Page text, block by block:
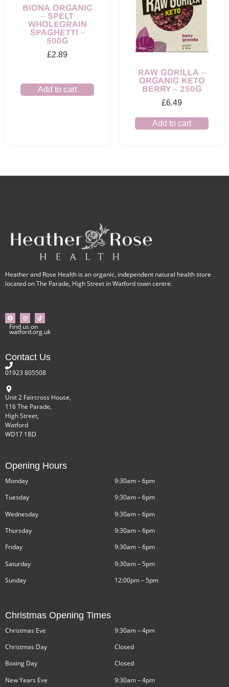
BIONA ORGANIC
– SPELT
WHOLEGRAIN
SPAGHETTI –
500G
£2.89
Add to cart
RAW GORILLA –
ORGANIC KETO
BERRY – 250G
£6.49
Add to cart
Heather and Rose Health is an organic, independent natural health store
located on The Parade, High Street in Watford town centre.
Find us on
watford.org.uk
Contact Us
01923 805508
Unit 2 Faircross House,
116 The Parade,
High Street,
Watford
WD17 1BD
Opening Hours
Monday
Tuesday
Wednesday
Thursday
Friday
Saturday
Sunday
9:30am – 6pm
9:30am – 6pm
9:30am – 6pm
9:30am – 6pm
9:30am – 6pm
9:30am – 5pm
12:00pm – 5pm
Christmas Opening Times
Christmas Eve
Christmas Day
Boxing Day
New Years Eve
9:30am – 4pm
Closed
Closed
9:30am – 4pm